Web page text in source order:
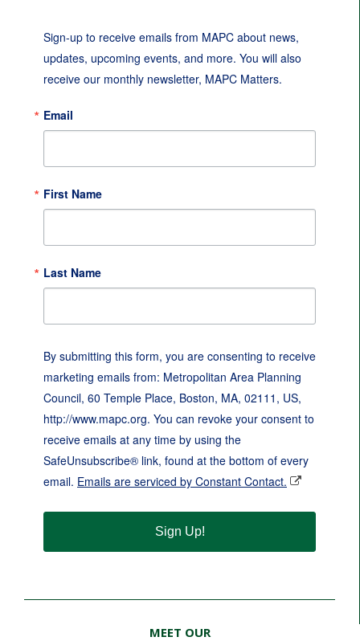
Sign-up to receive emails from MAPC about news,
updates, upcoming events, and more. You will also
receive our monthly newsletter, MAPC Matters.
Email
First Name
Last Name
By submitting this form, you are consenting to receive
marketing emails from: Metropolitan Area Planning
Council, 60 Temple Place, Boston, MA, 02111, US,
http://www.mapc.org. You can revoke your consent to
receive emails at any time by using the
SafeUnsubscribe® link, found at the bottom of every
email. Emails are serviced by Constant Contact.
Sign Up!
MEET OUR